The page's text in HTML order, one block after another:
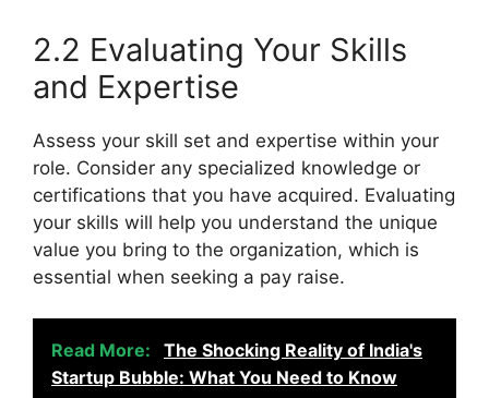
2.2 Evaluating Your Skills
and Expertise
Assess your skill set and expertise within your
role. Consider any specialized knowledge or
certifications that you have acquired. Evaluating
your skills will help you understand the unique
value you bring to the organization, which is
essential when seeking a pay raise.
Read More:
The Shocking Reality of India's
Startup Bubble: What You Need to Know